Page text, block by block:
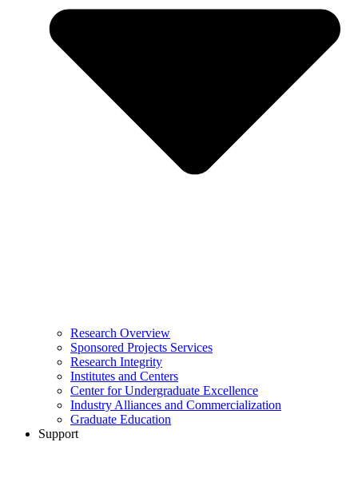
Research Overview
Sponsored Projects Services
Research Integrity
Institutes and Centers
Center for Undergraduate Excellence
Industry Alliances and Commercialization
Graduate Education
Support